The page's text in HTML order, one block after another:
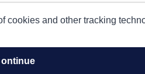
cookies and other tracking
continue